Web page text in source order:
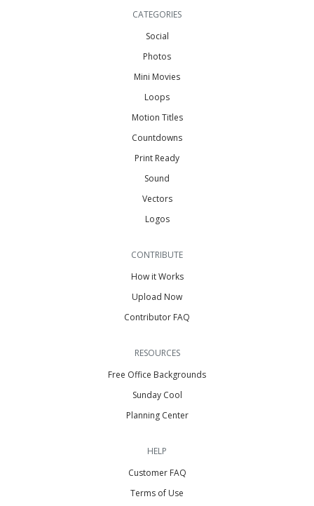
CATEGORIES
Social
Photos
Mini Movies
Loops
Motion Titles
Countdowns
Print Ready
Sound
Vectors
Logos
CONTRIBUTE
How it Works
Upload Now
Contributor FAQ
RESOURCES
Free Office Backgrounds
Sunday Cool
Planning Center
HELP
Customer FAQ
Terms of Use